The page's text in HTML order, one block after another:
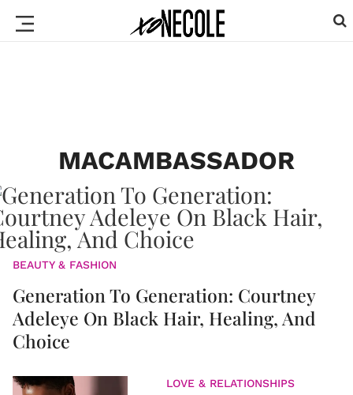
MACAMBASSADOR
BEAUTY & FASHION
Generation To Generation: Courtney
Adeleye On Black Hair, Healing, And
Choice
LOVE & RELATIONSHIPS